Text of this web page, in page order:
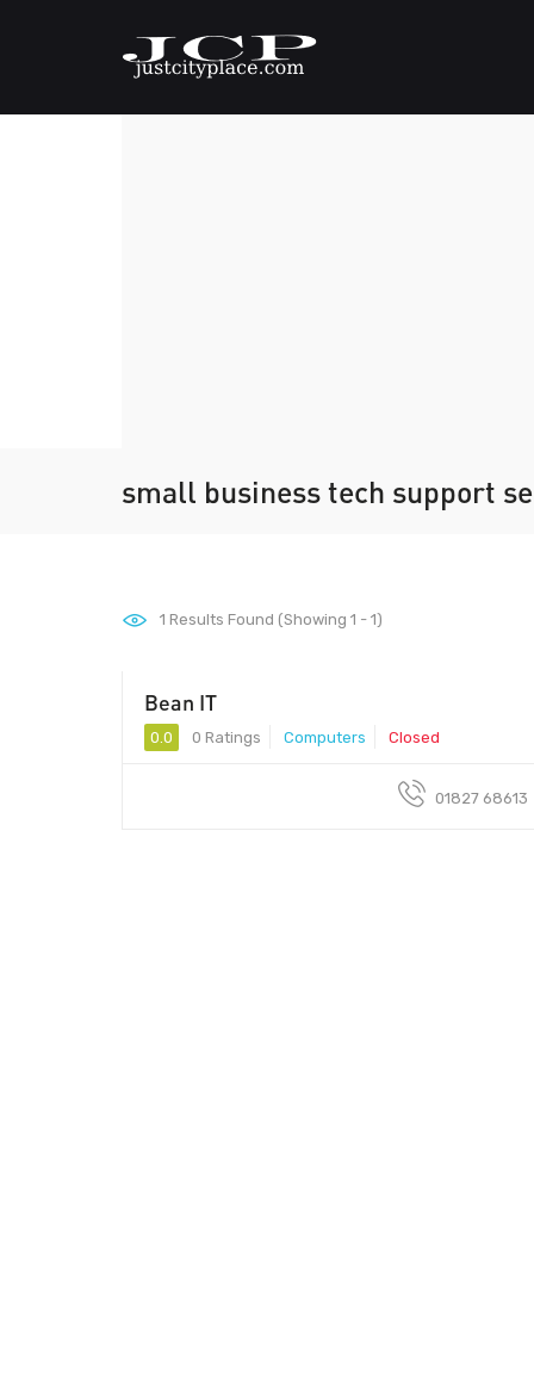
small business tech support
1 Results Found (Showing 1 - 1)
Bean IT
0.0 0 Ratings Computers Closed
01827 68613